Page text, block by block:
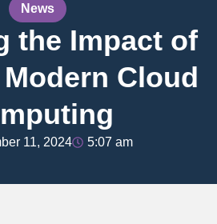
News
the Impact of
Cloud
11, 2024 5:07 am